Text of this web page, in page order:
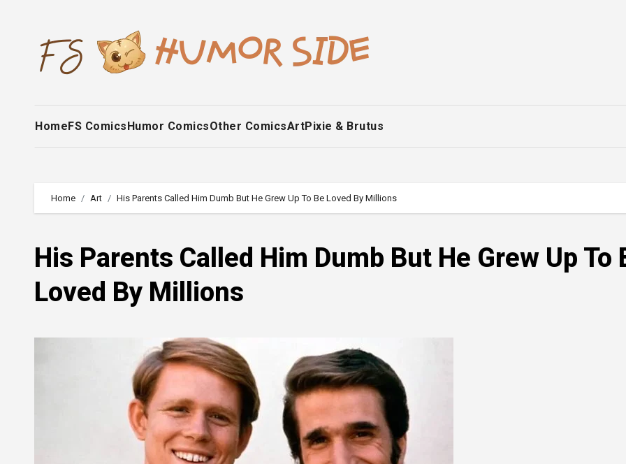
HomeFS ComicsHumor ComicsOther ComicsArtPixie & Brutus
Home Art His Parents Called Him Dumb But He Grew Up To Be Loved By Millions
His Parents Called Him Dumb But He Grew Up To
Loved By Millions